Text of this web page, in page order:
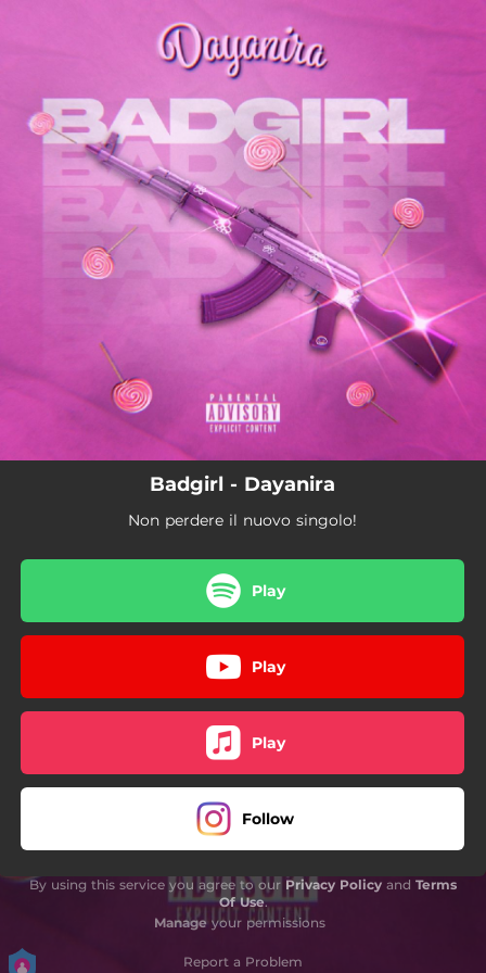
You're all set!
Badgirl - Dayanira
Non perdere il nuovo singolo!
Play
Play
Play
Follow
By using this service you agree to our Privacy Policy and Terms
Of Use.
Manage your permissions
Report a Problem